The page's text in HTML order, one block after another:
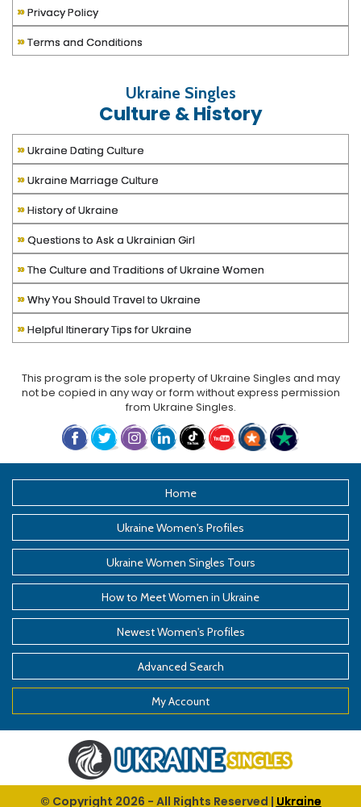
»Privacy Policy
»Terms and Conditions
Ukraine Singles
Culture & History
»Ukraine Dating Culture
»Ukraine Marriage Culture
»History of Ukraine
»Questions to Ask a Ukrainian Girl
»The Culture and Traditions of Ukraine Women
»Why You Should Travel to Ukraine
»Helpful Itinerary Tips for Ukraine
This program is the sole property ofUkraine Singles and may
not be copied in any way or form without express permission
from Ukraine Singles.
Home
Ukraine Women's Profiles
Ukraine Women Singles Tours
How to Meet Women in Ukraine
Newest Women's Profiles
Advanced Search
My Account
© Copyright 2026 - All Rights Reserved | Ukraine